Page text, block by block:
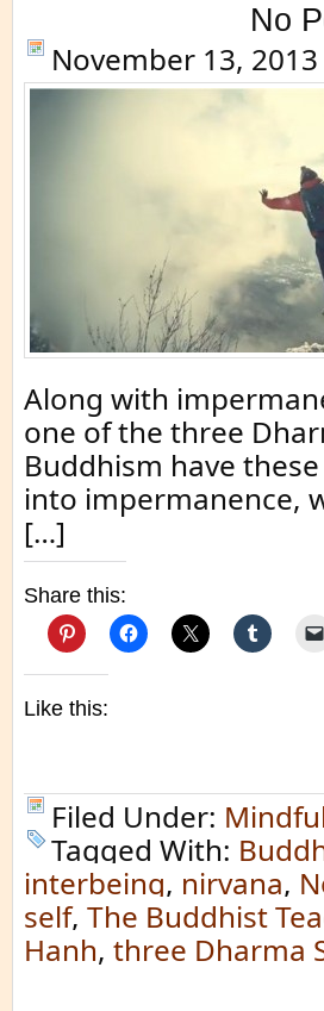
No
November 13, 2013
Along with
one of the three
Buddhism have
into impermanence,
[…]
Share this:
Like this:
Filed Under:
Tagged With:
interbeing, nirvana,
self, The Buddhist
Hanh, three Dharma